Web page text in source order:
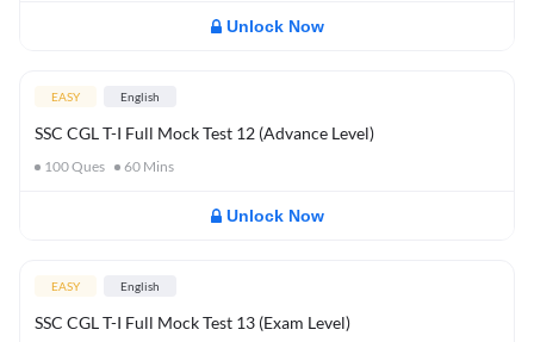
Unlock Now
EASY English
SSC CGL T-I Full Mock Test 12 (Advance Level)
100Ques 60 Mins
Unlock Now
EASY English
SSC CGL T-I Full Mock Test 13 (Exam Level)